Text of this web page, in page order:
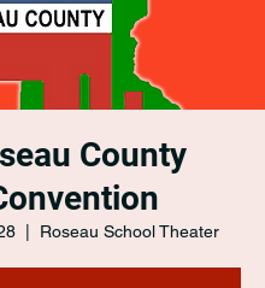
County
  |
Roseau School Theater